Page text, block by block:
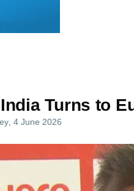
India
Turns to
, 4 June 2026